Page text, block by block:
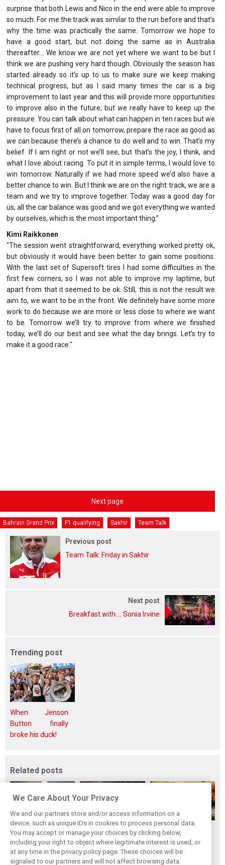
surprise that both Lewis and Nico in the end were able to improve
so much. For me the track was similar to the run before and that’s
why the time was practically the same. Tomorrow we hope to
have a good start, but not doing the same as in Australia
thereafter… We know we are not yet where we want to be but I
think we are pushing very hard though. Obviously the season has
started already so it’s up to us to make sure we keep making
technical progress, but as I said many times the car is a big
improvement to last year and this will provide more opportunities
to improve also in the future; but we really have to keep up the
pressure. You can talk about what can happen in ten races but we
have to focus first of all on tomorrow, prepare the race as good as
we can because there’s a chance to do well and to win. That’s my
belief. If I am right or not we’ll see, but that’s the joy, I think, and
what I love about racing. To put it in simple terms, I would love to
win tomorrow. Naturally if we had more speed we’d also have a
better chance to win. But I think we are on the right track, we are a
team and we try to improve together. Today was a good day for
us, all the car balance was good and we got everything we wanted
by ourselves, which is the most important thing.”
Kimi Raikkonen
"The session went straightforward, everything worked pretty ok,
but obviously it would have been better to gain some positions.
With the last set of Supersoft tires I had some difficulties in the
first few corners, so I was not able to improve my laptime, but
apart from that it seemed to be ok. Still, this is not the result we
aim to, we want to be in the front. We definitely have some more
work to do because we are more or less close to where we want
to be. Tomorrow we’ll try to improve from where we finished
today, we’ll do our best and see what the day brings. Let’s try to
make it a good race."
Next page
Bahrain Grand Prix F1 qualifying Sakhir Team Talk
Previous post
Team Talk: Friday in Sakhir
Next post
Breakfast with ... Sonia Irvine
Trending post
When Jenson
Button finally
broke his duck!
Related posts
F1i's top-10 F1
drivers who never
won a Grand Prix
Masters of the
Season: F1i's Top
Ten Drivers of
McLaren’s 2024
Season: A
triumph 26 years
We Care About Your Privacy
We and our partners store and/or access information on a
device, such as unique IDs in cookies to process personal data.
You may accept or manage your choices by clicking below,
including your right to object where legitimate interest is used, or
at any time in the privacy policy page. These choices will be
signaled to our partners and will not affect browsing data.